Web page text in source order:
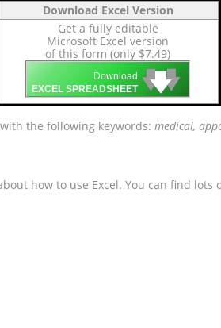
Download Excel Version
Get a fully editable
Microsoft Excel version
of this form (only $7.49)
Download
EXCEL SPREADSHEET 🡇
🡇
🡇
the following keywords: medical,
how to use Excel. You can find